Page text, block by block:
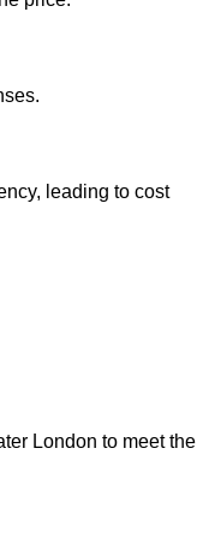
leading to cost
London to meet the